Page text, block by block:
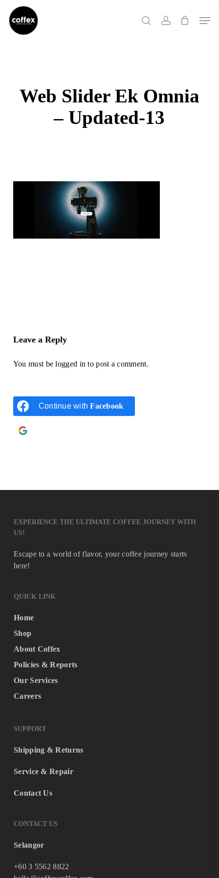
main
searchaccount
Web Slider Ek Omnia
– Updated-13
Leave a Reply
You must belogged in to post a comment.
Continue withFacebook
EXPERIENCE THE ULTIMATE COFFEE JOURNEY WITH
US!
Escape to a world of flavor, your coffee journey starts
here!
QUICK LINK
Home
Shop
About Coffex
Policies & Reports
Our Services
Careers
SUPPORT
Shipping & Returns
Service & Repair
Contact Us
CONTACT US
Selangor
+60 3 5562 8822